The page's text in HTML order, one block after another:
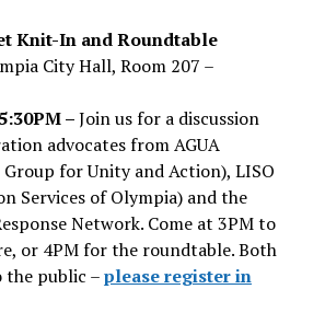
Knit-In and Roundtable
City Hall, Room 207 –
–Join us for a discussion
advocates from AGUA
for Unity and Action), LISO
Services of Olympia) and the
Network. Come at 3PM to
or 4PM for the roundtable. Both
the public –please register in